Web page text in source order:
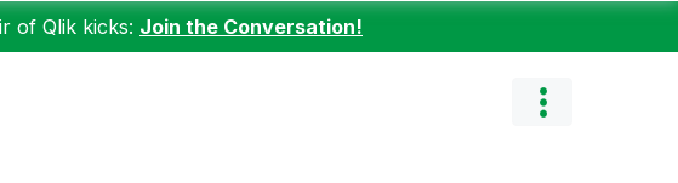
of Qlik kicks: Join the Conversation!